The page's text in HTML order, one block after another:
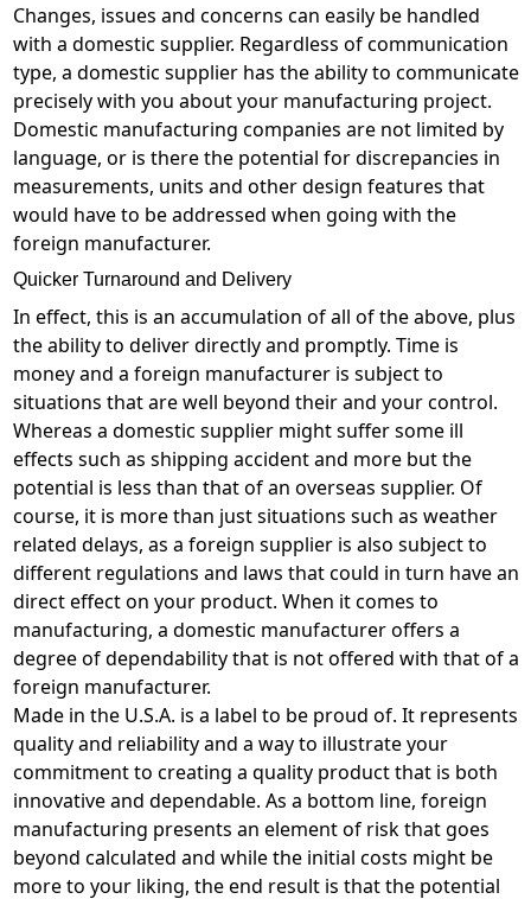
Changes, issues and concerns can easily be handled
with a domestic supplier. Regardless of communication
type, a domestic supplier has the ability to communicate
precisely with you about your manufacturing project.
Domestic manufacturing companies are not limited by
language, or is there the potential for discrepancies in
measurements, units and other design features that
would have to be addressed when going with the
foreign manufacturer.
Quicker Turnaround and Delivery
In effect, this is an accumulation of all of the above, plus
the ability to deliver directly and promptly. Time is
money and a foreign manufacturer is subject to
situations that are well beyond their and your control.
Whereas a domestic supplier might suffer some ill
effects such as shipping accident and more but the
potential is less than that of an overseas supplier. Of
course, it is more than just situations such as weather
related delays, as a foreign supplier is also subject to
different regulations and laws that could in turn have an
direct effect on your product. When it comes to
manufacturing, a domestic manufacturer offers a
degree of dependability that is not offered with that of a
foreign manufacturer.
Made in the U.S.A. is a label to be proud of. It represents
quality and reliability and a way to illustrate your
commitment to creating a quality product that is both
innovative and dependable. As a bottom line, foreign
manufacturing presents an element of risk that goes
beyond calculated and while the initial costs might be
more to your liking, the end result is that the potential